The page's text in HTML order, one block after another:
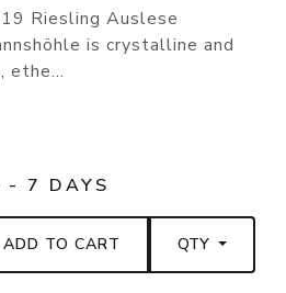
Riesling Auslese
is crystalline and
ethe...
- 7 DAYS
ADD TO CART QTY